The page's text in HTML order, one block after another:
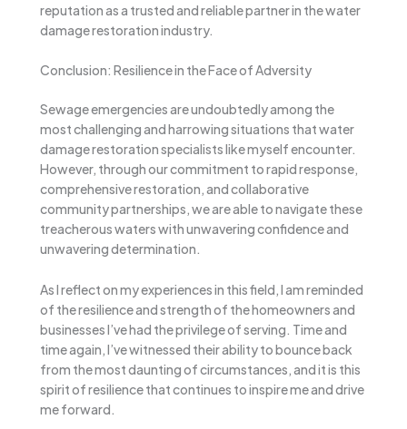
reputation as a trusted and reliable partner in the water
damage restoration industry.
Conclusion: Resilience in the Face of Adversity
Sewage emergencies are undoubtedly among the
most challenging and harrowing situations that water
damage restoration specialists like myself encounter.
However, through our commitment to rapid response,
comprehensive restoration, and collaborative
community partnerships, we are able to navigate these
treacherous waters with unwavering confidence and
unwavering determination.
As I reflect on my experiences in this field, I am reminded
of the resilience and strength of the homeowners and
businesses I’ve had the privilege of serving. Time and
time again, I’ve witnessed their ability to bounce back
from the most daunting of circumstances, and it is this
spirit of resilience that continues to inspire me and drive
me forward.